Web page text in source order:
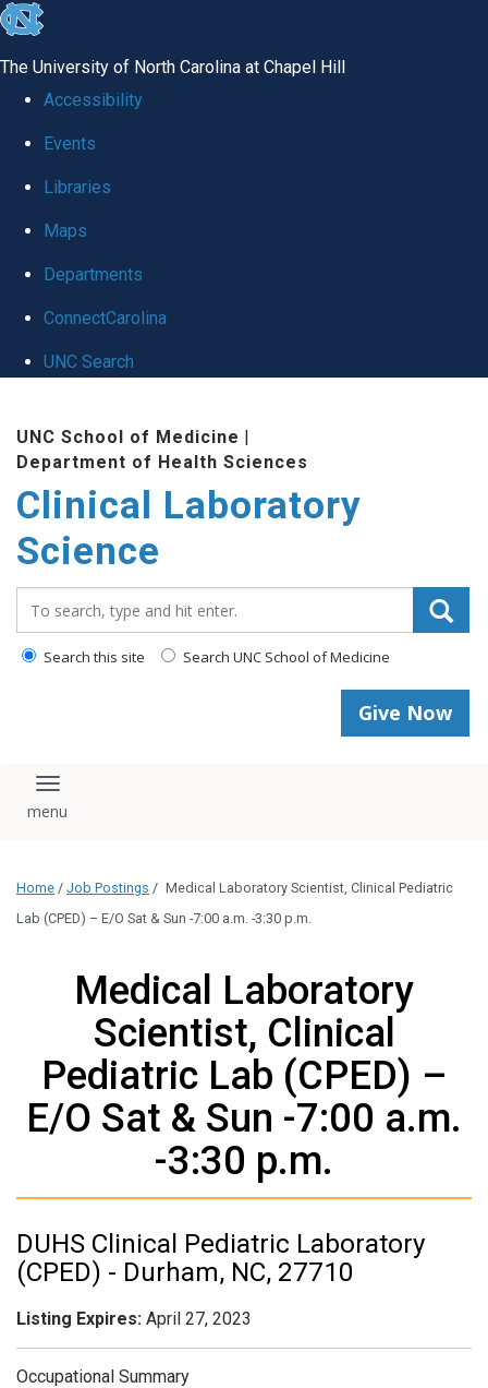
skip to the end of the global utility bar
The University of North Carolina at Chapel Hill
Accessibility
Events
Libraries
Maps
Departments
ConnectCarolina
UNC Search
UNC School of Medicine |
Department of Health Sciences
Clinical Laboratory
Science
Search this site Search UNC School of Medicine
Give Now
Toggle navigation
Home / Job Postings / Medical Laboratory Scientist, Clinical Pediatric
Lab (CPED) – E/O Sat & Sun -7:00 a.m. -3:30 p.m.
Medical Laboratory
Scientist, Clinical
Pediatric Lab (CPED) –
E/O Sat & Sun -7:00 a.m.
-3:30 p.m.
DUHS Clinical Ped​iatric Laboratory
(CPED) - Durham, NC, 27710
Listing Expires: April 27, 2023
Occupational Summary